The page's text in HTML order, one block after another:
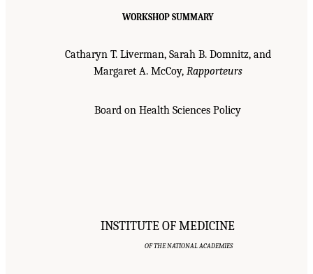
WORKSHOP SUMMARY
Catharyn T. Liverman, Sarah B. Domnitz, and
Margaret A. McCoy, Rapporteurs
Board on Health Sciences Policy
INSTITUTE OF MEDICINE
OF THE NATIONAL ACADEMIES